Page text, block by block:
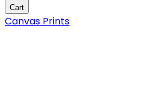
Cart
Canvas Prints